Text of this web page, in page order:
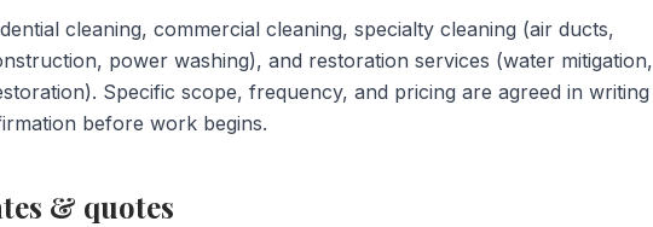
cleaning, commercial cleaning, specialty cleaning (air ducts,
power washing), and restoration services (water mitigation,
Specific scope, frequency, and pricing are agreed in writing
before work begins.
& quotes